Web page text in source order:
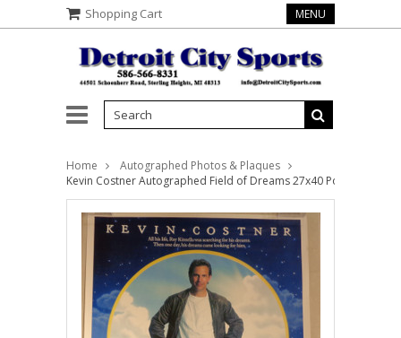
Shopping Cart MENU
Home
Autographed Photos & Plaques
Kevin Costner Autographed Field of Dreams 27x40 Poster